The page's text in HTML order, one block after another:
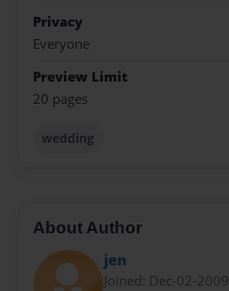
Privacy
Everyone
Preview Limit
20 pages
wedding
About Author
jen
Joined: Dec-02-2009